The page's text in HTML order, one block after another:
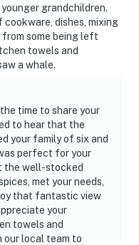
grandchildren.
dishes, mixing
from some being left
towels and
a whale.
time to share your
to hear that the
your family of six and
perfect for your
the well-stocked
met your needs,
that fantastic view
your
towels and
our local team to